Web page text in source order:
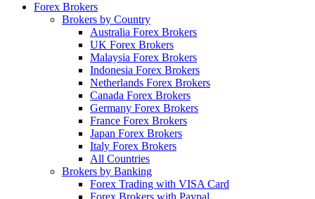
Forex Brokers
Brokers by Country
Australia Forex Brokers
UK Forex Brokers
Malaysia Forex Brokers
Indonesia Forex Brokers
Netherlands Forex Brokers
Canada Forex Brokers
Germany Forex Brokers
France Forex Brokers
Japan Forex Brokers
Italy Forex Brokers
All Countries
Brokers by Banking
Forex Trading with VISA Card
Forex Brokers with Paypal